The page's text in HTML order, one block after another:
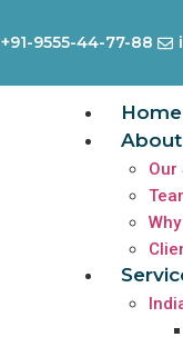
+91-9555-44-77-88
Home
About
Our